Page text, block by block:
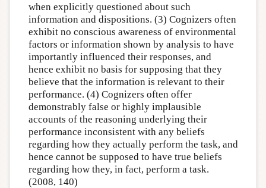
when explicitly questioned about such
information and dispositions. (3) Cognizers often
exhibit no conscious awareness of environmental
factors or information shown by analysis to have
importantly influenced their responses, and
hence exhibit no basis for supposing that they
believe that the information is relevant to their
performance. (4) Cognizers often offer
demonstrably false or highly implausible
accounts of the reasoning underlying their
performance inconsistent with any beliefs
regarding how they actually perform the task, and
hence cannot be supposed to have true beliefs
regarding how they, in fact, perform a task.
(2008, 140)